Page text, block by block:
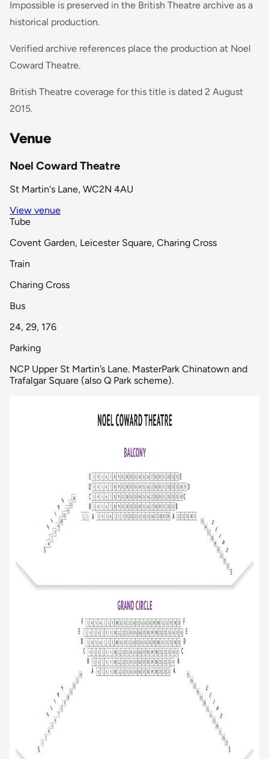
Impossible is preserved in the British Theatre archive as a
historical production.
Verified archive references place the production at Noel
Coward Theatre.
British Theatre coverage for this title is dated 2 August
2015.
Venue
Noel Coward Theatre
St Martin's Lane, WC2N 4AU
View venue
Tube
Covent Garden, Leicester Square, Charing Cross
Train
Charing Cross
Bus
24, 29, 176
Parking
NCP Upper St Martin’s Lane. MasterPark Chinatown and
Trafalgar Square (also Q Park scheme).